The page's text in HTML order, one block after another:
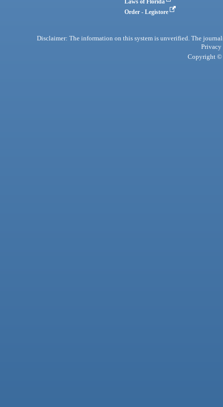
Laws of Florida
Order - Legistore
Disclaimer: The information on this system is unverified. The
Privacy
Copyright ©